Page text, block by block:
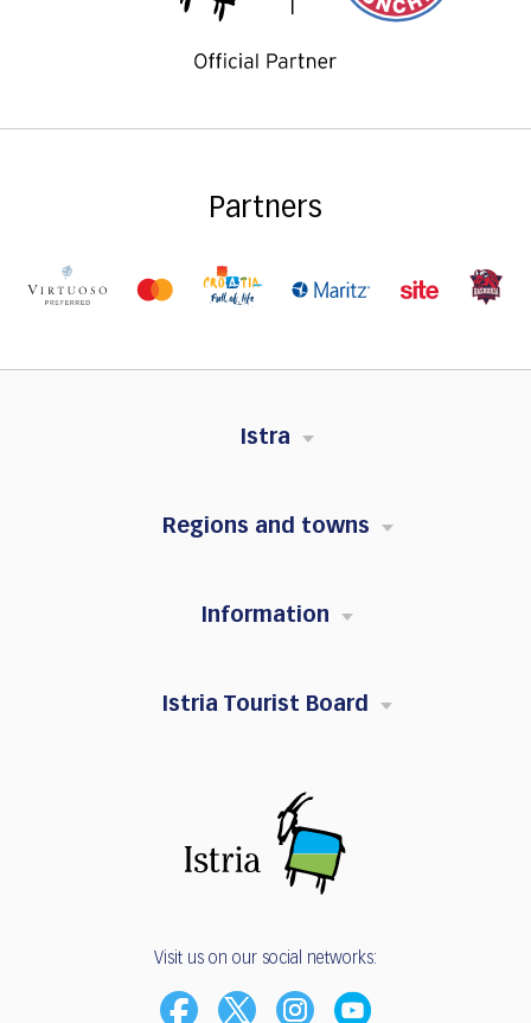
Partners
Istra
Regions and towns
Information
Istria Tourist Board
Visit us on our social networks: